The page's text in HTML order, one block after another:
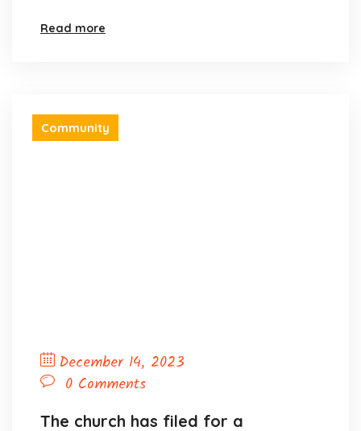
Read more
Community
December 14, 2023
0 Comments
The church has filed for a